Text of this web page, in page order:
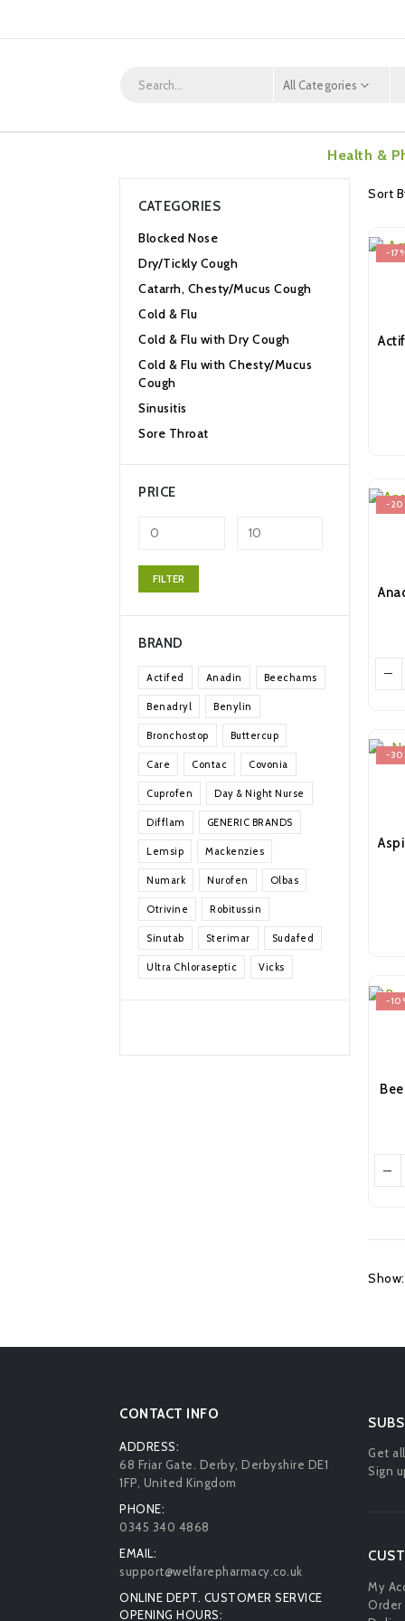
All Categories
Health &
Sort
-
-
-
-
Show:
CATEGORIES
Blocked Nose
Dry/Tickly Cough
Catarrh, Chesty/Mucus Cough
Cold & Flu
Cold & Flu with Dry Cough
Cold & Flu with Chesty/Mucus
Cough
Sinusitis
Sore Throat
PRICE
Min
price
Max
price
FILTER
BRAND
Actifed Anadin Beechams
Benadryl Benylin
Bronchostop Buttercup
Care Contac Covonia
Cuprofen Day & Night Nurse
Difflam GENERIC BRANDS
Lemsip Mackenzies
Numark Nurofen Olbas
Otrivine Robitussin
Sinutab Sterimar Sudafed
Ultra Chloraseptic Vicks
CONTACT INFO
ADDRESS:
68 Friar Gate. Derby, Derbyshire DE1
1FP, United Kingdom
PHONE:
0345 340 4868
EMAIL:
support@welfarepharmacy.co.uk
ONLINE DEPT. CUSTOMER SERVICE
OPENING HOURS:
Get
Sign
My
Order